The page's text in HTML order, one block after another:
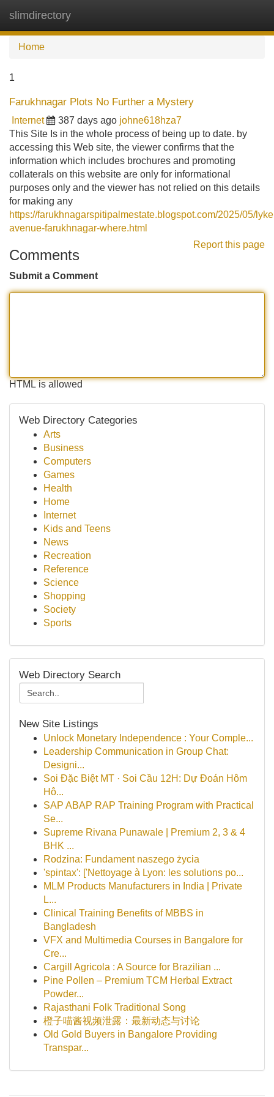
slimdirectory
Home
1
Farukhnagar Plots No Further a Mystery
Internet 387 days ago johne618hza7
This Site Is in the whole process of being up to date. by
accessing this Web site, the viewer confirms that the
information which includes brochures and promoting
collaterals on this website are only for informational
purposes only and the viewer has not relied on this details
for making any
https://farukhnagarspitipalmestate.blogspot.com/2025/05/
avenue-farukhnagar-where.html
Report this page
Comments
Submit a Comment
HTML is allowed
Web Directory Categories
Arts
Business
Computers
Games
Health
Home
Internet
Kids and Teens
News
Recreation
Reference
Science
Shopping
Society
Sports
Web Directory Search
New Site Listings
Unlock Monetary Independence : Your Comple...
Leadership Communication in Group Chat:
Designi...
Soi Đặc Biệt MT · Soi Cầu 12H: Dự Đoán Hôm
Hô...
SAP ABAP RAP Training Program with Practical
Se...
Supreme Rivana Punawale | Premium 2, 3 & 4
BHK ...
Rodzina: Fundament naszego życia
'spintax': ['Nettoyage à Lyon: les solutions po...
MLM Products Manufacturers in India | Private
L...
Clinical Training Benefits of MBBS in
Bangladesh
VFX and Multimedia Courses in Bangalore for
Cre...
Cargill Agricola : A Source for Brazilian ...
Pine Pollen – Premium TCM Herbal Extract
Powder...
Rajasthani Folk Traditional Song
橙子喵酱视频泄露：最新动态与讨论
Old Gold Buyers in Bangalore Providing
Transpar...